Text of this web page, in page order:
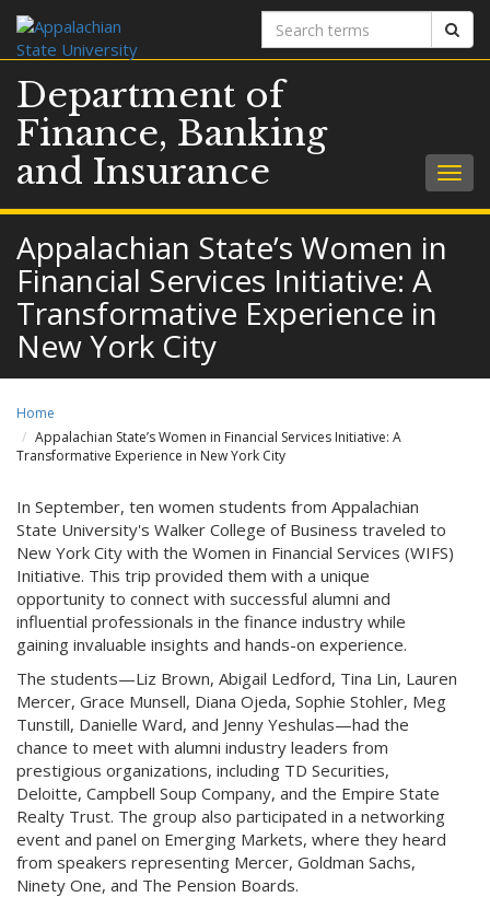
Search
terms
Department of
Finance, Banking
and Insurance
Appalachian State’s Women in
Financial Services Initiative: A
Transformative Experience in
New York City
Home
Appalachian State’s Women in Financial Services Initiative: A
Transformative Experience in New York City
In September, ten women students from Appalachian
State University's Walker College of Business traveled to
New York City with the Women in Financial Services (WIFS)
Initiative. This trip provided them with a unique
opportunity to connect with successful alumni and
influential professionals in the finance industry while
gaining invaluable insights and hands-on experience.
The students—Liz Brown, Abigail Ledford, Tina Lin, Lauren
Mercer, Grace Munsell, Diana Ojeda, Sophie Stohler, Meg
Tunstill, Danielle Ward, and Jenny Yeshulas—had the
chance to meet with alumni industry leaders from
prestigious organizations, including TD Securities,
Deloitte, Campbell Soup Company, and the Empire State
Realty Trust. The group also participated in a networking
event and panel on Emerging Markets, where they heard
from speakers representing Mercer, Goldman Sachs,
Ninety One, and The Pension Boards.